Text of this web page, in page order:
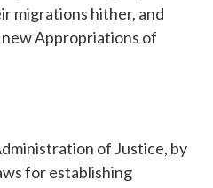
migrations hither, and
Appropriations of
of Justice, by
for establishing